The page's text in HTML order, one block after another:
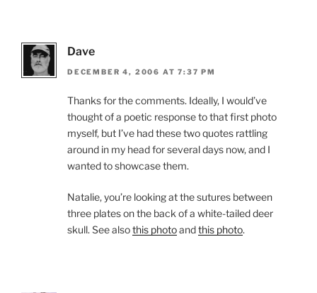
Dave
DECEMBER 4, 2006 AT 7:37 PM
Thanks for the comments. Ideally, I would’ve
thought of a poetic response to that first photo
myself, but I’ve had these two quotes rattling
around in my head for several days now, and I
wanted to showcase them.
Natalie, you’re looking at the sutures between
three plates on the back of a white-tailed deer
skull. See alsothis photoandthis photo.